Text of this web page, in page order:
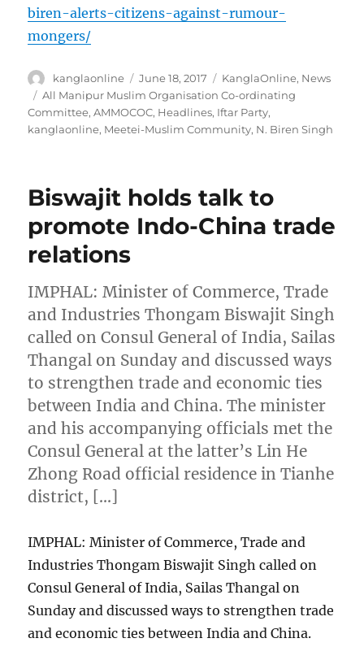
biren-alerts-citizens-against-rumour-
mongers/
Author
kanglaonline
Posted
on
June 18, 2017 Categories
KanglaOnline, News
Tags
All Manipur Muslim Organisation Co-ordinating
Committee,AMMOCOC, Headlines, Iftar Party,
kanglaonline, Meetei-Muslim Community, N. Biren Singh
Biswajit holds talk to
promote Indo-China trade
relations
IMPHAL: Minister of Commerce, Trade
and Industries Thongam Biswajit Singh
called on Consul General of India, Sailas
Thangal on Sunday and discussed ways
to strengthen trade and economic ties
between India and China. The minister
and his accompanying officials met the
Consul General at the latter’s Lin He
Zhong Road official residence in Tianhe
district, […]
IMPHAL: Minister of Commerce, Trade and
Industries Thongam Biswajit Singh called on
Consul General of India, Sailas Thangal on
Sunday and discussed ways to strengthen trade
and economic ties between India and China.